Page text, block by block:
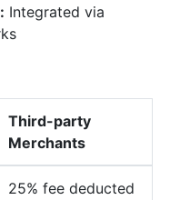
Integrated via
Third-party
Merchants
25% fee deducted